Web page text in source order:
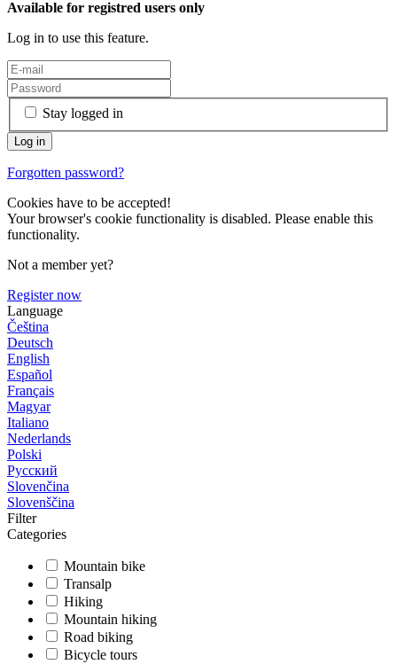
Available for registred users only
Log in to use this feature.
Stay logged in
Forgotten password?
Cookies have to be accepted!
Your browser's cookie functionality is disabled. Please enable this
functionality.
Not a member yet?
Register now
Language
Čeština
Deutsch
English
Español
Français
Magyar
Italiano
Nederlands
Polski
Русский
Slovenčina
Slovenščina
Filter
Categories
Mountain bike
Transalp
Hiking
Mountain hiking
Road biking
Bicycle tours